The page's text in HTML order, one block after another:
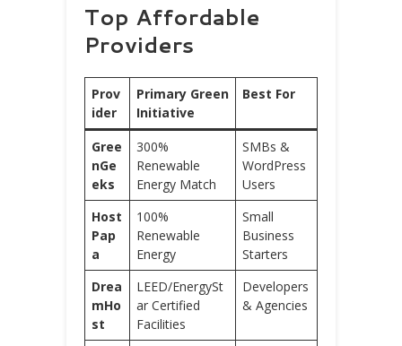
Top Affordable
Providers
Prov
ider
Primary Green
Initiative
Best For
Gree
nGe
eks
300%
Renewable
Energy Match
SMBs &
WordPress
Users
Host
Pap
a
100%
Renewable
Energy
Small
Business
Starters
Drea
mHo
st
LEED/EnergySt
ar Certified
Facilities
Developers
& Agencies